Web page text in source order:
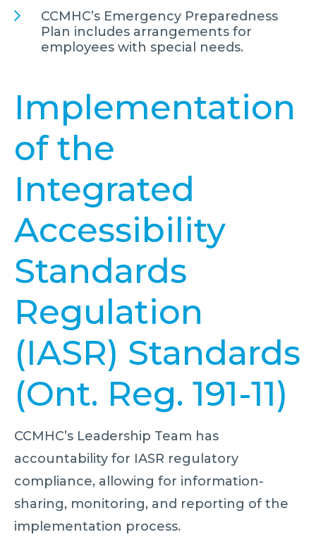
CCMHC’s Emergency Preparedness
Plan includes arrangements for
employees with special needs.
Implementation
of the
Integrated
Accessibility
Standards
Regulation
(IASR) Standards
(Ont. Reg. 191-11)
CCMHC’s Leadership Team has
accountability for IASR regulatory
compliance, allowing for information-
sharing, monitoring, and reporting of the
implementation process.